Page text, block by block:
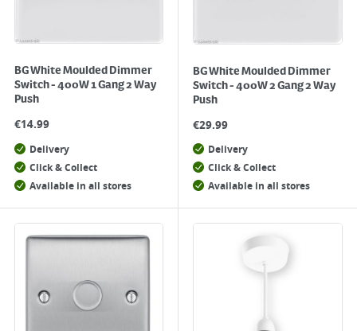
BG White Moulded Dimmer
Switch - 400W 1 Gang 2 Way
Push
€14.99
Delivery
Click & Collect
Available in all stores
BG White Moulded Dimmer
Switch - 400W 2 Gang 2 Way
Push
€29.99
Delivery
Click & Collect
Available in all stores